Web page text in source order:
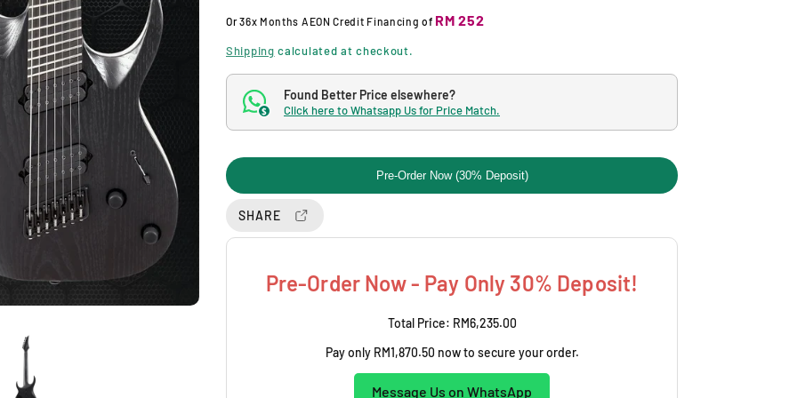
u
l
a
r
p
r
Or36x Months AEON Credit Financing of RM 252
Shipping calculated at checkout.
$
Found Better Price elsewhere?
Click here to Whatsapp Us for Price Match.
Pre-Order Now (30% Deposit)
SHARE
Pre-Order Now - Pay Only 30% Deposit!
Total Price: RM6,235.00
Pay only RM1,870.50 now to secure your order.
Message Us on WhatsApp